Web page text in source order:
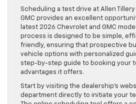
Scheduling a test drive at Allen
GMC provides an excellent
latest 2026 Chevrolet and GMC
process is designed to be simple,
friendly, ensuring that prospective
vehicle options with personalized
step-by-step guide to booking your
advantages it offers.
Start by visiting the dealership’s
department directly to initiate your